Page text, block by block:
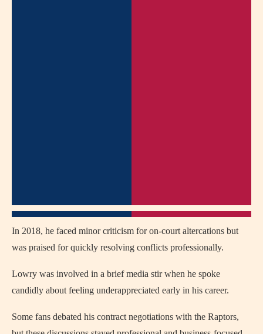
In 2018, he faced minor criticism for on-court altercations but
was praised for quickly resolving conflicts professionally.
Lowry was involved in a brief media stir when he spoke
candidly about feeling underappreciated early in his career.
Some fans debated his contract negotiations with the Raptors,